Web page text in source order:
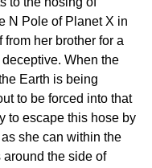
N Pole of Planet X in
from her brother for a
When the
Earth is being
to be forced into that
to escape this hose by
she can within the
the side of